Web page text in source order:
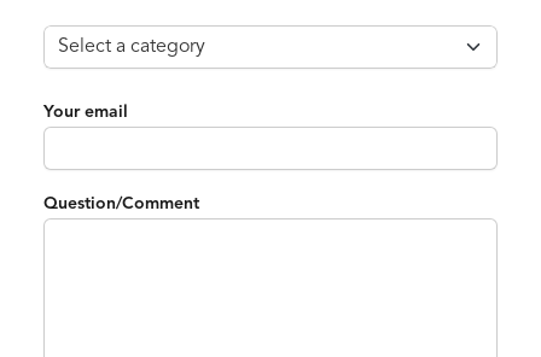
Your email
Question/Comment